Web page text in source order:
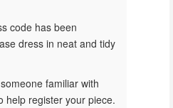
code has been
dress in neat and tidy
familiar with
help register your piece.